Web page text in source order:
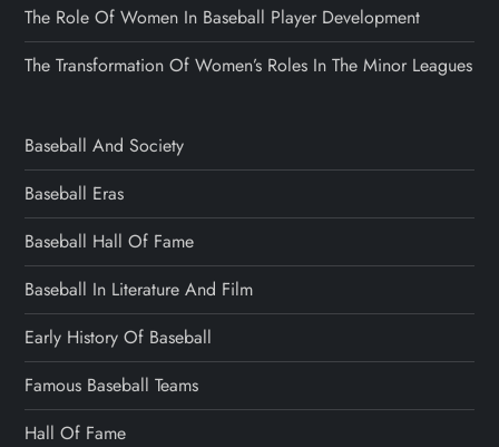
The Role Of Women In Baseball Player Development
The Transformation Of Women’s Roles In The Minor Leagues
Baseball And Society
Baseball Eras
Baseball Hall Of Fame
Baseball In Literature And Film
Early History Of Baseball
Famous Baseball Teams
Hall Of Fame